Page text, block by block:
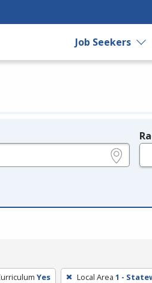
Job Seekers
Yes Local Area 1 -